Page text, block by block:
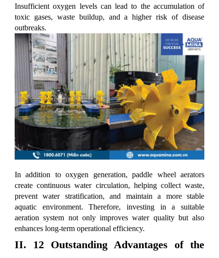
Insufficient oxygen levels can lead to the accumulation of
toxic gases, waste buildup, and a higher risk of disease
outbreaks.
In addition to oxygen generation, paddle wheel aerators
create continuous water circulation, helping collect waste,
prevent water stratification, and maintain a more stable
aquatic environment. Therefore, investing in a suitable
aeration system not only improves water quality but also
enhances long-term operational efficiency.
II. 12 Outstanding Advantages of the